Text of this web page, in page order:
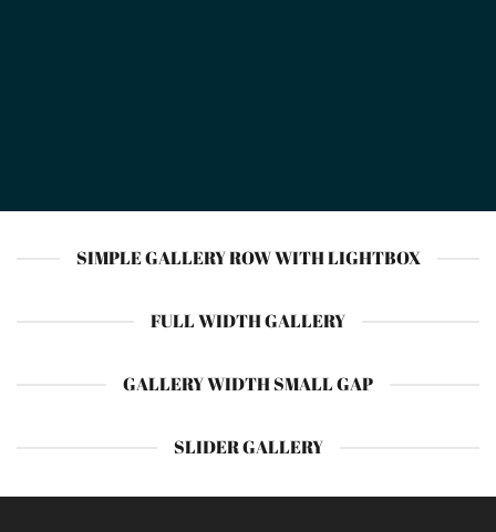
SIMPLE GALLERY ROW WITH LIGHTBOX
FULL WIDTH GALLERY
GALLERY WIDTH SMALL GAP
SLIDER GALLERY